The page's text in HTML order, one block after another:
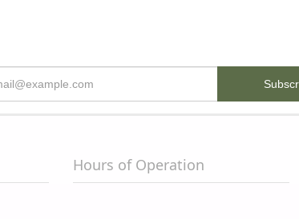
Hours of Operation